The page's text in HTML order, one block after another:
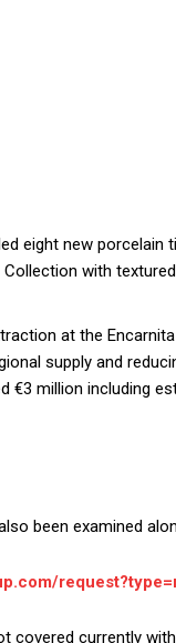
eight new
with
at the
supply and
€3 million including
been examined
covered currently